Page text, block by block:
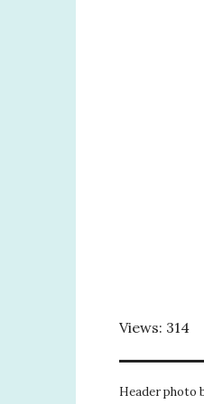
Views: 314
Header photo